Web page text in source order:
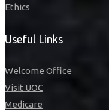
Ethics
Useful Links
Welcome Office
Visit UOC
Medicare